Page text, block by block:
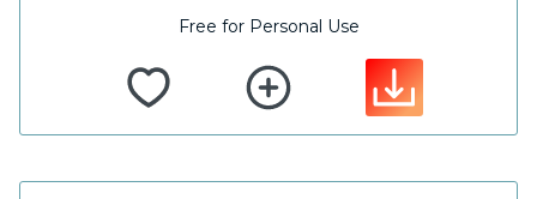
Free for Personal Use